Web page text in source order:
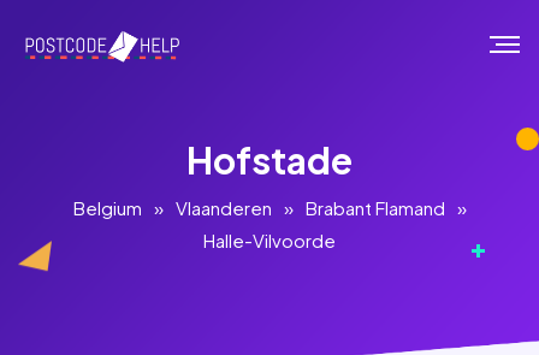
Hofstade
Belgium » Vlaanderen » Brabant Flamand »
Halle-Vilvoorde